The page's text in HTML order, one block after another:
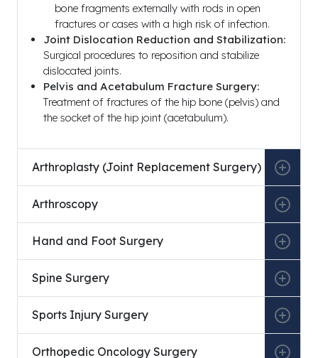
bone fragments externally with rods in open
fractures or cases with a high risk of infection.
Joint Dislocation Reduction and Stabilization:
Surgical procedures to reposition and stabilize
dislocated joints.
Pelvis and Acetabulum Fracture Surgery:
Treatment of fractures of the hip bone (pelvis) and
the socket of the hip joint (acetabulum).
Arthroplasty (Joint Replacement Surgery)
Arthroscopy
Hand and Foot Surgery
Spine Surgery
Sports Injury Surgery
Orthopedic Oncology Surgery